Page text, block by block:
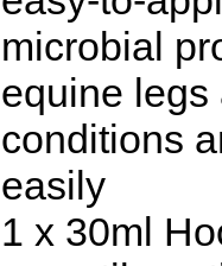
microbial
equine legs
conditions
easily
1 x 30ml